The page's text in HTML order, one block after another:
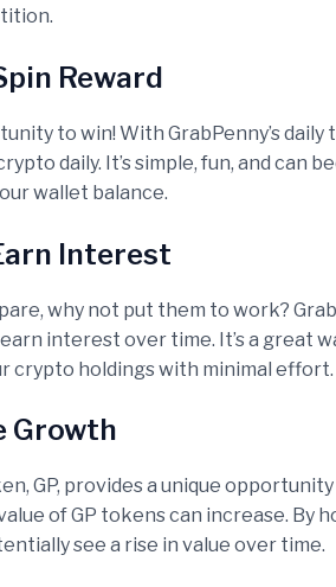
Reward
to win! With GrabPenny’s daily
daily. It’s simple, fun, and can
wallet balance.
Interest
why not put them to work?
interest over time. It’s a great
crypto holdings with minimal effort.
Growth
GP, provides a unique
of GP tokens can increase. By
see a rise in value over time.